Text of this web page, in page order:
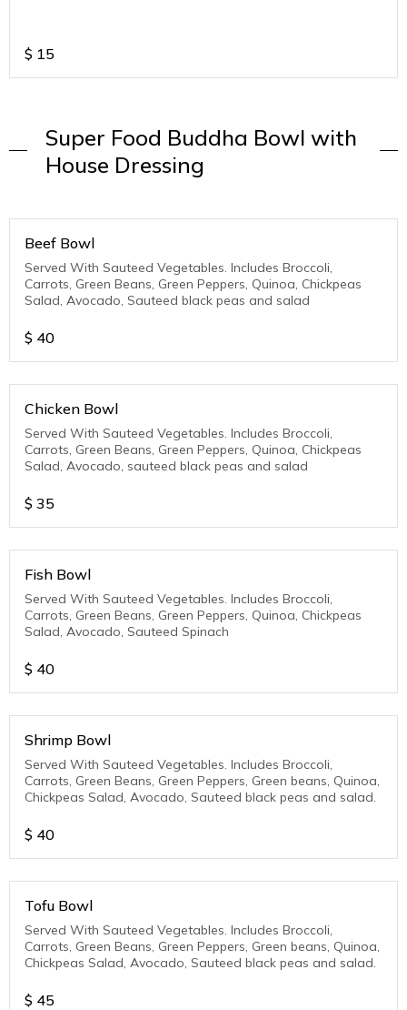
$ 15
Super Food Buddha Bowl with
House Dressing
Beef Bowl
Served With Sauteed Vegetables. Includes Broccoli,
Carrots, Green Beans, Green Peppers, Quinoa, Chickpeas
Salad, Avocado, Sauteed black peas and salad
$ 40
Chicken Bowl
Served With Sauteed Vegetables. Includes Broccoli,
Carrots, Green Beans, Green Peppers, Quinoa, Chickpeas
Salad, Avocado, sauteed black peas and salad
$ 35
Fish Bowl
Served With Sauteed Vegetables. Includes Broccoli,
Carrots, Green Beans, Green Peppers, Quinoa, Chickpeas
Salad, Avocado, Sauteed Spinach
$ 40
Shrimp Bowl
Served With Sauteed Vegetables. Includes Broccoli,
Carrots, Green Beans, Green Peppers, Green beans, Quinoa,
Chickpeas Salad, Avocado, Sauteed black peas and salad.
$ 40
Tofu Bowl
Served With Sauteed Vegetables. Includes Broccoli,
Carrots, Green Beans, Green Peppers, Green beans, Quinoa,
Chickpeas Salad, Avocado, Sauteed black peas and salad.
$ 45